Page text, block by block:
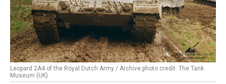
Leopard 2A4 of the Royal Dutch Army / Archive photo credit: The Tank
Museum (UK)